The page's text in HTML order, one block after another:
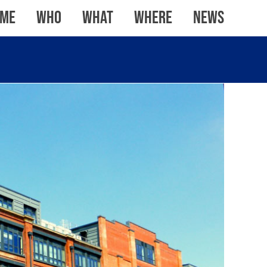
WHO WHAT WHERE News